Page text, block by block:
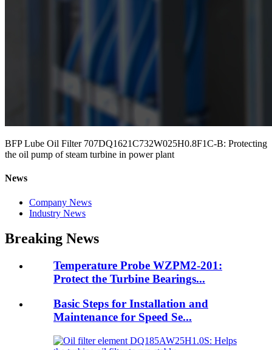
BFP Lube Oil Filter 707DQ1621C732W025H0.8F1C-B: Protecting
the oil pump of steam turbine in power plant
News
Company News
Industry News
Breaking News
Temperature Probe WZPM2-201:
Protect the Turbine Bearings...
Basic Steps for Installation and
Maintenance for Speed Se...